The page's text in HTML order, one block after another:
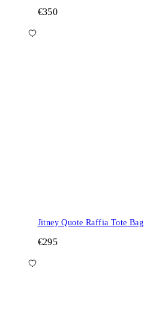
€350
Jitney Quote Raffia Tote Bag
€295